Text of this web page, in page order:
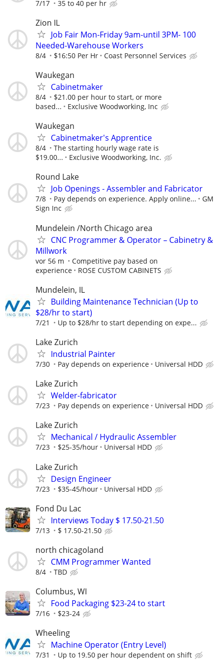
7/17 35 to 40 per hr
Zion IL
Job Fair Mon-Friday 9am-until 3PM- 100
Needed-Warehouse Workers
8/4 $16:50 Per Hr Coast Personnel Services
Waukegan
Cabinetmaker
8/4
$21.00 per hour to start, or more
based...
Exclusive Woodworking, Inc
Waukegan
Cabinetmaker's Apprentice
8/4
The starting hourly wage rate is
$19.00...
Exclusive Woodworking, Inc.
Round Lake
Job Openings - Assembler and Fabricator
7/8 Pay depends on experience. Apply online...
GM
Sign Inc
Mundelein /North Chicago area
CNC Programmer & Operator – Cabinetry &
Millwork
vor 56 m
Competitive pay based on
experience
ROSE CUSTOM CABINETS
Mundelein, IL
Building Maintenance Technician (Up to
$28/hr to start)
7/21 Up to $28/hr to start depending on expe...
Lake Zurich
Industrial Painter
7/30 Pay depends on experience Universal HDD
Lake Zurich
Welder-fabricator
7/23 Pay depends on experience Universal HDD
Lake Zurich
Mechanical / Hydraulic Assembler
7/23 $25-35/hour Universal HDD
Lake Zurich
Design Engineer
7/23 $35-45/hour Universal HDD
Fond Du Lac
Interviews Today $ 17.50-21.50
7/13 $ 17.50-21.50
north chicagoland
CMM Programmer Wanted
8/4 TBD
Columbus, WI
Food Packaging $23-24 to start
7/16 $23-24
Wheeling
Machine Operator (Entry Level)
7/31 Up to 19.50 per hour dependent on shift